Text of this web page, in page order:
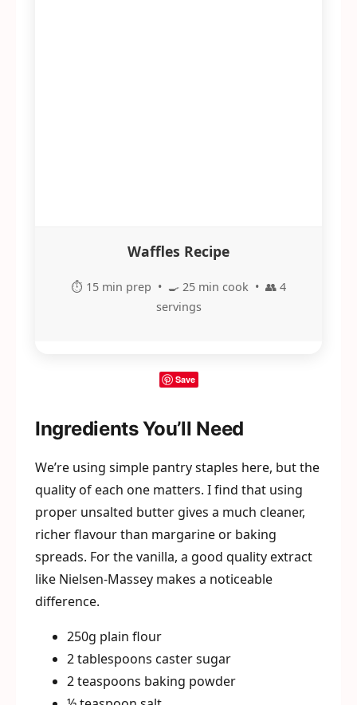
Waffles Recipe
⏱️ 15 min prep • 🍳 25 min cook • 👥 4
servings
Save
Ingredients You’ll Need
We’re using simple pantry staples here, but the
quality of each one matters. I find that using
proper unsalted butter gives a much cleaner,
richer flavour than margarine or baking
spreads. For the vanilla, a good quality extract
like Nielsen-Massey makes a noticeable
difference.
250g plain flour
2 tablespoons caster sugar
2 teaspoons baking powder